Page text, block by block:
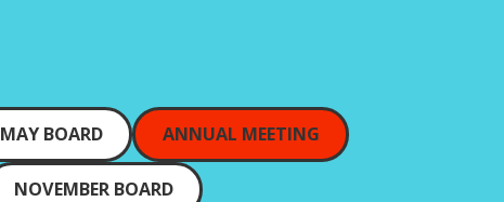
MAY BOARD ANNUAL MEETING
NOVEMBER BOARD